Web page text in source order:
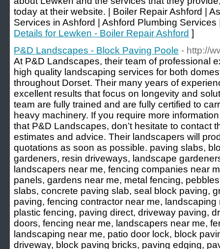
today at their website. | Boiler Repair Ashford |
Services in Ashford | Ashford Plumbing
Details for Lewken - Boiler Repair Ashford ]
P&D Landscapes - Block Paving Poole - http://
At P&D Landscapes, their team of professional
high quality landscaping services for both
throughout Dorset. Their many years of
excellent results that focus on longevity and
team are fully trained and are fully certified to
heavy machinery. If you require more
that P&D Landscapes, don’t hesitate to contact
estimates and advice. Their landscapers will
quotations as soon as possible. paving slabs,
gardeners, resin driveways, landscape
landscapers near me, fencing companies near
panels, gardens near me, metal fencing,
slabs, concrete paving slab, seal block paving,
paving, fencing contractor near me,
plastic fencing, paving direct, driveway paving,
doors, fencing near me, landscapers near me,
landscaping near me, patio door lock, block
driveway, block paving bricks, paving edging,